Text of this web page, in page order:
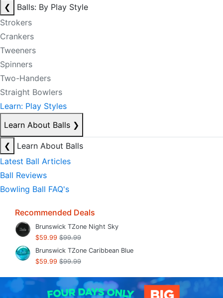
❮
Balls: By Play Style
Strokers
Crankers
Tweeners
Spinners
Two-Handers
Straight Bowlers
Learn: Play Styles
Learn About Balls ❯
❮
Learn About Balls
Latest Ball Articles
Ball Reviews
Bowling Ball FAQ's
Recommended Deals
Brunswick TZone Night Sky
$59.99 $99.99
Brunswick TZone Caribbean Blue
$59.99 $99.99